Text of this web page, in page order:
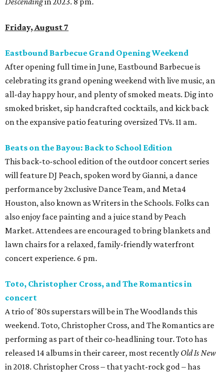
Friday, August 7
Eastbound Barbecue Grand Opening Weekend
After opening full time in June, Eastbound Barbecue is
celebrating its grand opening weekend with live music, an
all-day happy hour, and plenty of smoked meats. Dig into
smoked brisket, sip handcrafted cocktails, and kick back
on the expansive patio featuring oversized TVs. 11 am.
Beats on the Bayou: Back to School Edition
This back-to-school edition of the outdoor concert series
will feature DJ Peach, spoken word by Gianni, a dance
performance by 2xclusive Dance Team, and Meta4
Houston, also known as Writers in the Schools. Folks can
also enjoy face painting and a juice stand by Peach
Market. Attendees are encouraged to bring blankets and
lawn chairs for a relaxed, family-friendly waterfront
concert experience. 6 pm.
Toto, Christopher Cross, and The Romantics in
concert
A trio of '80s superstars will be in The Woodlands this
weekend. Toto, Christopher Cross, and The Romantics are
performing as part of their co-headlining tour. Toto has
released 14 albums in their career, most recently Old Is New
in 2018. Christopher Cross – that yacht-rock god – has